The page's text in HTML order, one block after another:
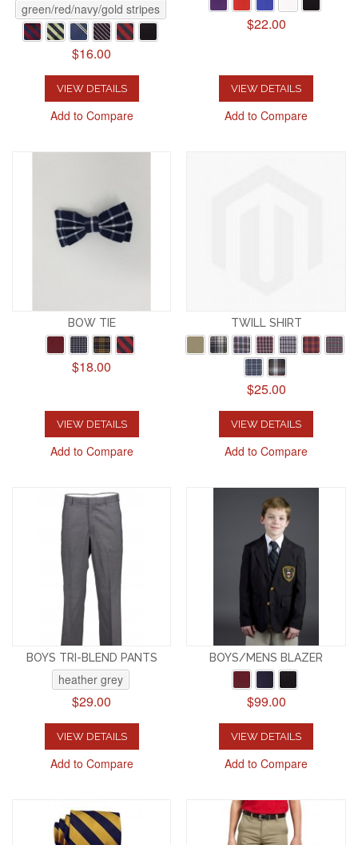
green/red/navy/gold stripes
$16.00
VIEW DETAILS
Add to Compare
$22.00
VIEW DETAILS
Add to Compare
BOW TIE
$18.00
VIEW DETAILS
Add to Compare
TWILL SHIRT
$25.00
VIEW DETAILS
Add to Compare
BOYS TRI-BLEND PANTS
heather grey
$29.00
VIEW DETAILS
Add to Compare
BOYS/MENS BLAZER
$99.00
VIEW DETAILS
Add to Compare